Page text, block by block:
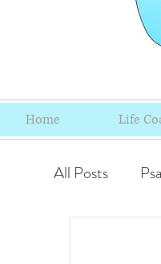
Home Life
All Posts